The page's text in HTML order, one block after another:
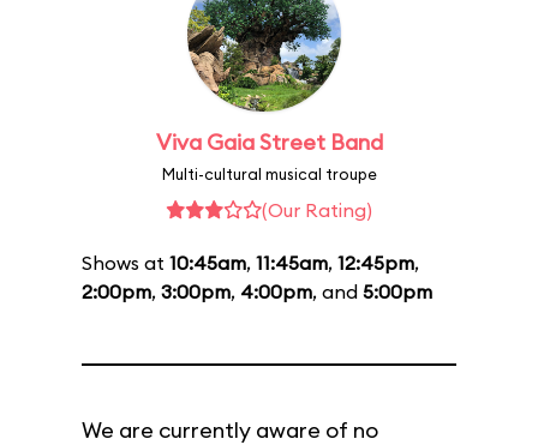
Viva Gaia Street Band
Multi-cultural musical troupe
(Our Rating)
Shows at 10:45am, 11:45am, 12:45pm,
2:00pm, 3:00pm, 4:00pm, and 5:00pm
We are currently aware of no